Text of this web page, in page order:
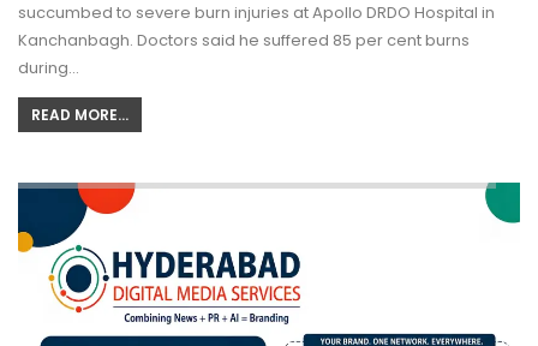
succumbed to severe burn injuries at Apollo DRDO Hospital in
Kanchanbagh. Doctors said he suffered 85 per cent burns
during…
READ MORE...